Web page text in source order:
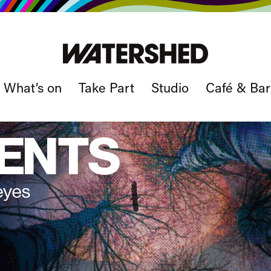
What’s on Take Part Studio Café & Bar